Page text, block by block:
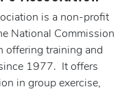
is a non-profit
National Commission
offering training and
1977. It offers
in group exercise,